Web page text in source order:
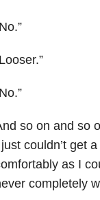
so on and so
couldn’t get
as I
completely